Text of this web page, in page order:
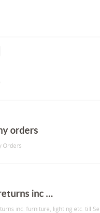
orders
Orders
inc ...
inc. furniture, lighting etc. till